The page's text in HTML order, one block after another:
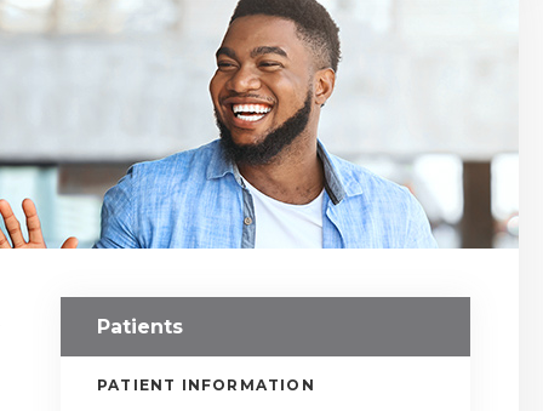
Patients
PATIENT INFORMATION